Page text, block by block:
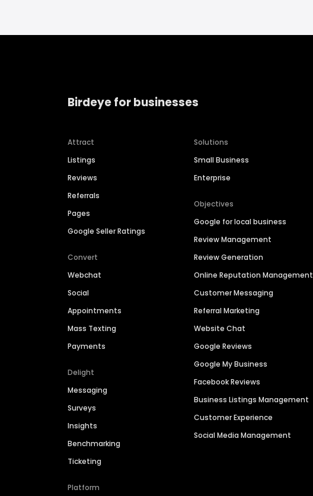
Birdeye for businesses
Attract
Listings
Reviews
Referrals
Pages
Google Seller Ratings
Convert
Webchat
Social
Appointments
Mass Texting
Payments
Delight
Messaging
Surveys
Insights
Benchmarking
Ticketing
Platform
Solutions
Small Business
Enterprise
Objectives
Google for local business
Review Management
Review Generation
Online Reputation Management
Customer Messaging
Referral Marketing
Website Chat
Google Reviews
Google My Business
Facebook Reviews
Business Listings Management
Customer Experience
Social Media Management